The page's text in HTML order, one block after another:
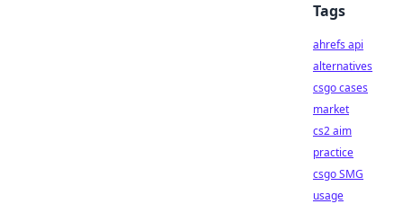
Tags
ahrefs api
alternatives
csgo cases
market
cs2 aim
practice
csgo SMG
usage